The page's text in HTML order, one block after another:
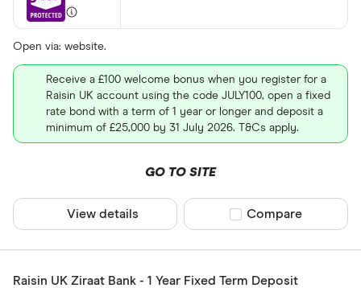
Receive a £100 welcome bonus when you register for a
Raisin UK account using the code JULY100, open a fixed
rate bond with a term of 1 year or longer and deposit a
minimum of £25,000 by 31 July 2026. T&Cs apply.
Open via: website.
GO TO SITE
View details Compare product
Compare
Raisin UK Ziraat Bank - 1 Year Fixed Term Deposit